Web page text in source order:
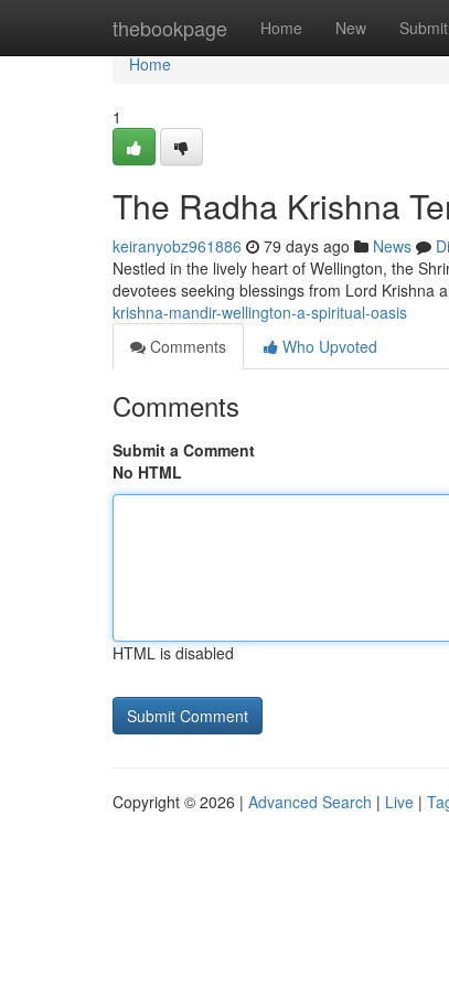
thebookpage Home New Submit
Home
Home
1
The Radha Krishna
keiranyobz961886 79 days ago News
Nestled in the lively heart of Wellington, the
devotees seeking blessings from Lord Krishna
krishna-mandir-wellington-a-spiritual-oasis
Comments
Who Upvoted
Comments
Submit a Comment
No HTML
HTML is disabled
Copyright © 2026 | Advanced Search | Live |